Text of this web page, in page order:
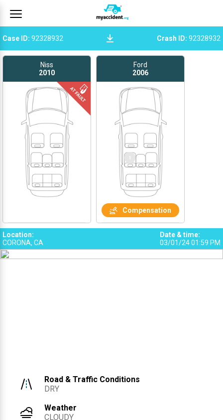
Case ID: 92328932 Crash ID: 92328932
Niss
2010
Ford
2006
1
Compensation
Location:
CORONA, CA
Date & time:
03/01/24 01:59 PM
Road & Traffic Conditions
DRY
Weather
CLOUDY